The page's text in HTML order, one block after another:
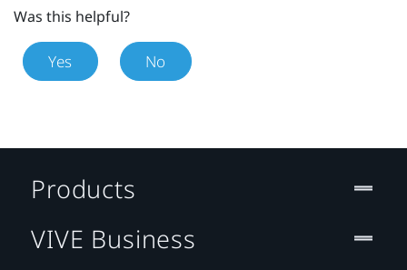
Was this helpful?
Yes No
Products
VIVE Business